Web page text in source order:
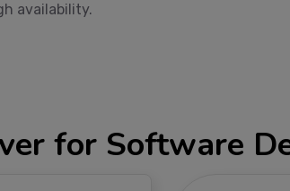
availability.
for Software